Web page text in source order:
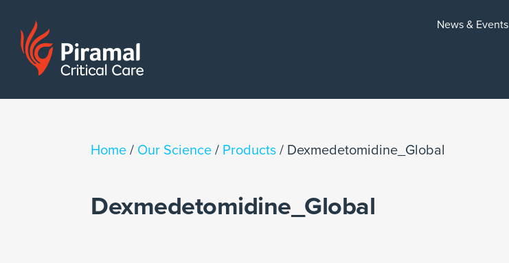
News & Events
Home / Our Science / Products / Dexmedetomidine_Global
Dexmedetomidine_Global